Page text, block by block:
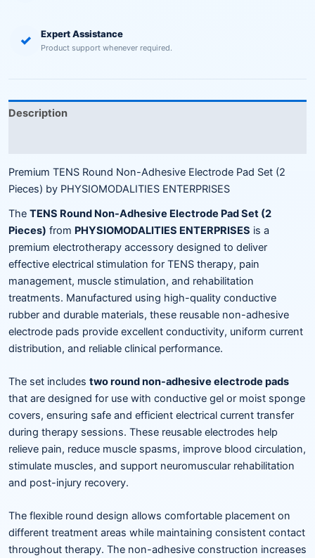
✓ Expert Assistance
Product support whenever required.
Description
Premium TENS Round Non-Adhesive Electrode Pad Set (2
Pieces) by PHYSIOMODALITIES ENTERPRISES
The TENS Round Non-Adhesive Electrode Pad Set (2
Pieces) from PHYSIOMODALITIES ENTERPRISES is a
premium electrotherapy accessory designed to deliver
effective electrical stimulation for TENS therapy, pain
management, muscle stimulation, and rehabilitation
treatments. Manufactured using high-quality conductive
rubber and durable materials, these reusable non-adhesive
electrode pads provide excellent conductivity, uniform current
distribution, and reliable clinical performance.
The set includes two round non-adhesive electrode pads
that are designed for use with conductive gel or moist sponge
covers, ensuring safe and efficient electrical current transfer
during therapy sessions. These reusable electrodes help
relieve pain, reduce muscle spasms, improve blood circulation,
stimulate muscles, and support neuromuscular rehabilitation
and post-injury recovery.
The flexible round design allows comfortable placement on
different treatment areas while maintaining consistent contact
throughout therapy. The non-adhesive construction increases